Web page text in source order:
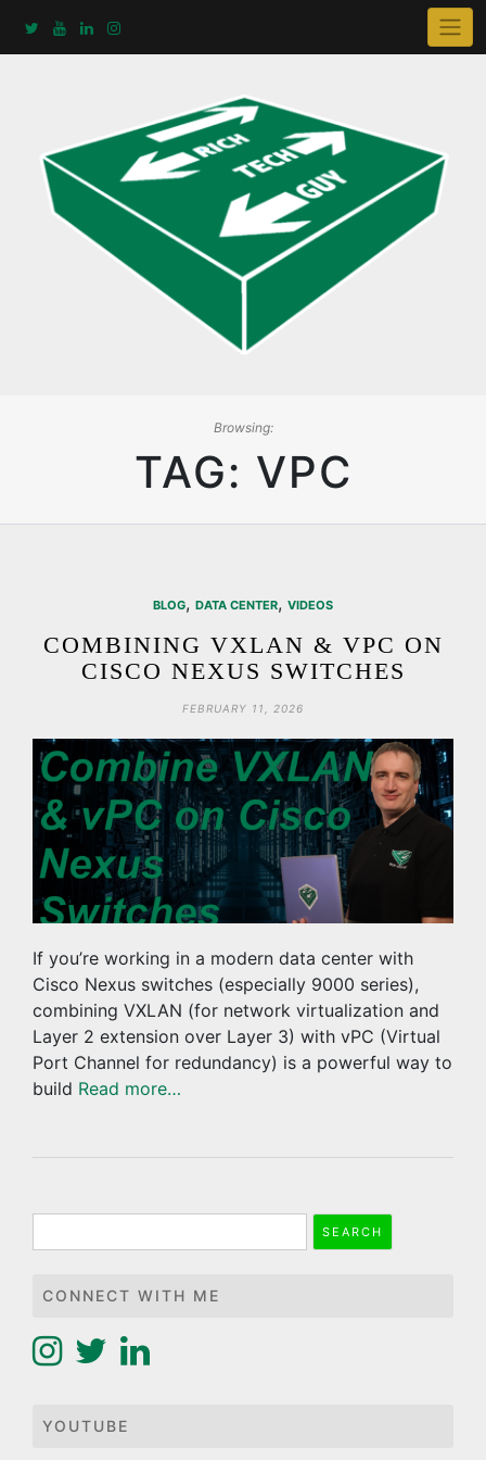
Browsing:
TAG: VPC
BLOG, DATA CENTER, VIDEOS
COMBINING VXLAN & VPC ON
CISCO NEXUS SWITCHES
FEBRUARY 11, 2026
If you’re working in a modern data center with
Cisco Nexus switches (especially 9000 series),
combining VXLAN (for network virtualization and
Layer 2 extension over Layer 3) with vPC (Virtual
Port Channel for redundancy) is a powerful way to
build Read more…
for:
CONNECT WITH ME
YOUTUBE